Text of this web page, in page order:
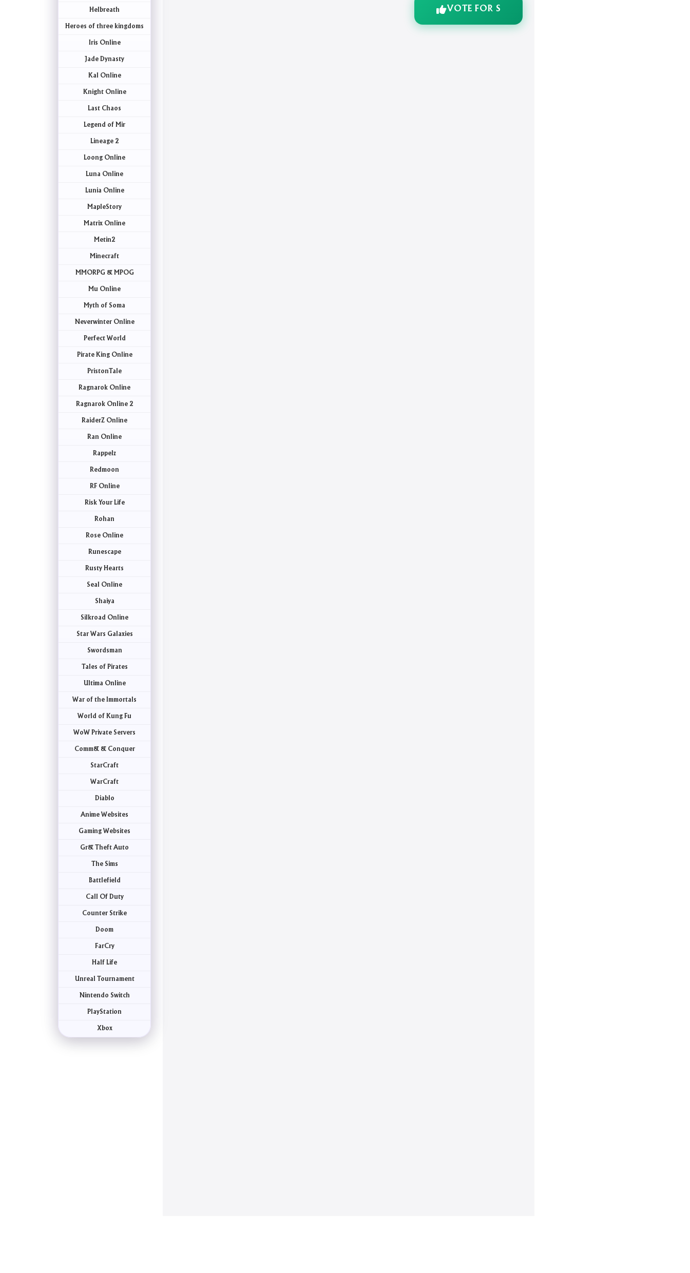
Helbreath
Heroes of three kingdoms
Iris Online
Jade Dynasty
Kal Online
Knight Online
Last Chaos
Legend of Mir
Lineage 2
Loong Online
Luna Online
Lunia Online
MapleStory
Matrix Online
Metin2
Minecraft
MMORPG & MPOG
Mu Online
Myth of Soma
Neverwinter Online
Perfect World
Pirate King Online
PristonTale
Ragnarok Online
Ragnarok Online 2
RaiderZ Online
Ran Online
Rappelz
Redmoon
RF Online
Risk Your Life
Rohan
Rose Online
Runescape
Rusty Hearts
Seal Online
Shaiya
Silkroad Online
Star Wars Galaxies
Swordsman
Tales of Pirates
Ultima Online
War of the Immortals
World of Kung Fu
WoW Private Servers
Comm& & Conquer
StarCraft
WarCraft
Diablo
Anime Websites
Gaming Websites
Gr& Theft Auto
The Sims
Battlefield
Call Of Duty
Counter Strike
Doom
FarCry
Half Life
Unreal Tournament
Nintendo Switch
PlayStation
Xbox
VOTE FOR S